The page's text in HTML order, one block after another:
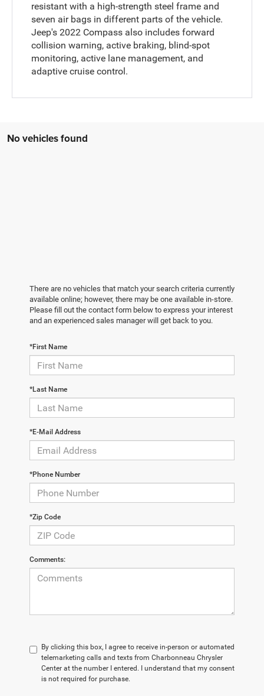
resistant with a high-strength steel frame and
seven air bags in different parts of the vehicle.
Jeep's 2022 Compass also includes forward
collision warning, active braking, blind-spot
monitoring, active lane management, and
adaptive cruise control.
No vehicles found
There are no vehicles that match your search criteria currently
available online; however, there may be one available in-store.
Please fill out the contact form below to express your interest
and an experienced sales manager will get back to you.
*First Name
*Last Name
*E-Mail Address
*Phone Number
*Zip Code
Comments:
By clicking this box, I agree to receive in-person or automated
telemarketing calls and texts from Charbonneau Chrysler
Center at the number I entered. I understand that my consent
is not required for purchase.